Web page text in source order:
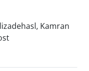
Kamran